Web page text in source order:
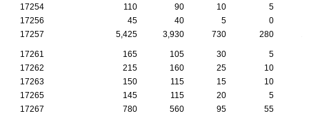
17254
110 90 10
5
17256
45 40 5
0
17257
5,425 3,930 730 280
17261 165 105 30
5
17262
215 160 25 10
17263
150 115 15
10
17265
145 115 20
5
17267
780 560 95 55